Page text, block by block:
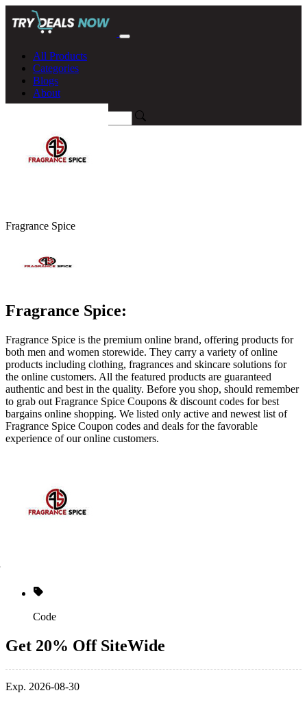
All Products
Categories
Blogs
About
Fragrance Spice
Fragrance Spice:
Fragrance Spice is the premium online brand, offering products for
both men and women storewide. They carry a variety of online
products including clothing, fragrances and skincare solutions for
the online customers. All the featured products are guaranteed
authentic and best in the quality. Before you shop, should remember
to grab out Fragrance Spice Coupons & discount codes for best
bargains online shopping. We listed only active and newest list of
Fragrance Spice Coupon codes and deals for the favorable
experience of our online customers.
Code
Get 20% Off SiteWide
Exp. 2026-08-30